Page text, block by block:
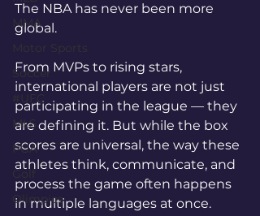
MMA
Soccer
#UFC
MLS
PGA
Golf
Olimpics
The NBA has never been more
global.
From MVPs to rising stars,
international players are not just
participating in the league — they
are defining it. But while the box
scores are universal, the way these
athletes think, communicate, and
process the game often happens
in multiple languages at once.